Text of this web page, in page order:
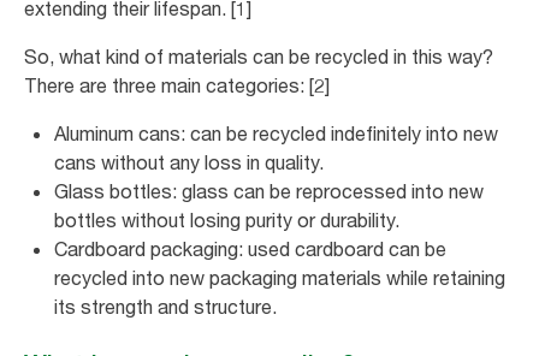
extending their lifespan. [1]
So, what kind of materials can be recycled in this way?
There are three main categories: [2]
Aluminum cans: can be recycled indefinitely into new
cans without any loss in quality.
Glass bottles: glass can be reprocessed into new
bottles without losing purity or durability.
Cardboard packaging: used cardboard can be
recycled into new packaging materials while retaining
its strength and structure.